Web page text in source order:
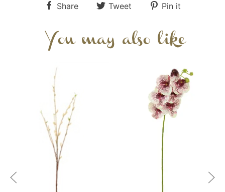
Share Tweet Pin it
You may also like